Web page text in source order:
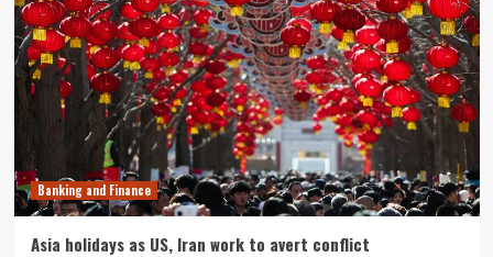
Banking and Finance
Asia holidays as US, Iran work to avert conflict